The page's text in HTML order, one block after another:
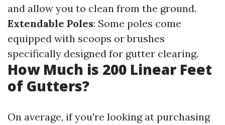
and allow you to clean from the ground.
Extendable Poles: Some poles come
equipped with scoops or brushes
specifically designed for gutter clearing.
How Much is 200 Linear Feet
of Gutters?
On average, if you're looking at purchasing